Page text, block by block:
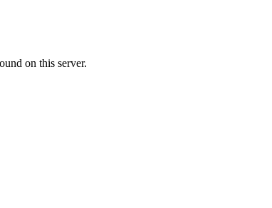
on this server.